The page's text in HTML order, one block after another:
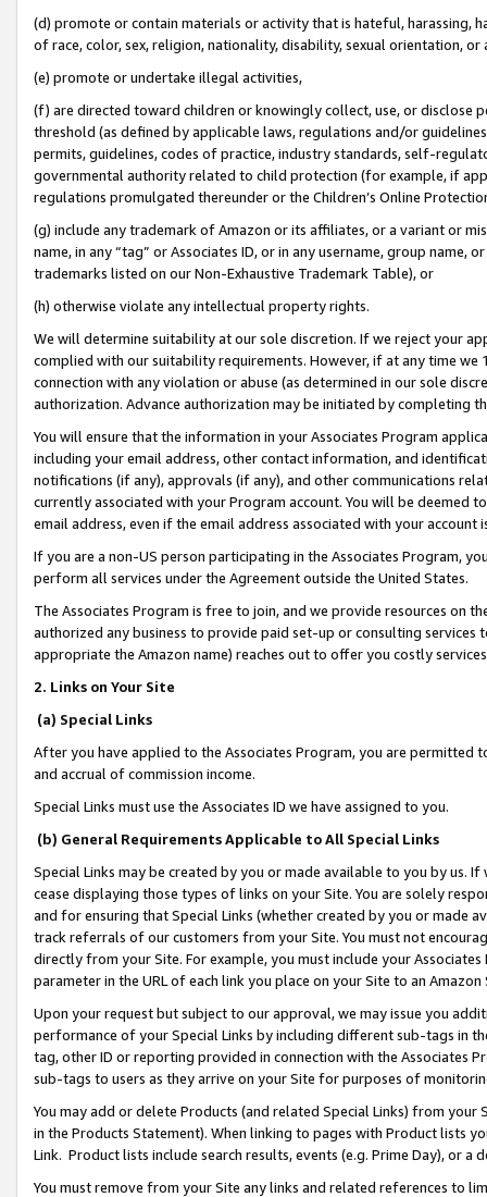
(d) promote or contain materials or activity that is hateful, harassing,
of race, color, sex, religion, nationality, disability, sexual orientation, or
(e) promote or undertake illegal activities,
(f) are directed toward children or knowingly collect, use, or
threshold (as defined by applicable laws, regulations and/or
permits, guidelines, codes of practice, industry standards, self-
governmental authority related to child protection (for example, if
regulations promulgated thereunder or the Children’s Online
(g) include any trademark of Amazon or its affiliates, or a variant or
name, in any “tag” or Associates ID, or in any username, group
trademarks listed on our Non-Exhaustive Trademark Table), or
(h) otherwise violate any intellectual property rights.
We will determine suitability at our sole discretion. If we reject your
complied with our suitability requirements. However, if at any time
connection with any violation or abuse (as determined in our sole
authorization. Advance authorization may be initiated by completing
You will ensure that the information in your Associates Program
including your email address, other contact information, and
notifications (if any), approvals (if any), and other communications
currently associated with your Program account. You will be deemed
email address, even if the email address associated with your account
If you are a non-US person participating in the Associates Program,
perform all services under the Agreement outside the United States.
The Associates Program is free to join, and we provide resources on
authorized any business to provide paid set-up or consulting
appropriate the Amazon name) reaches out to offer you costly
2. Links on Your Site
(a) Special Links
After you have applied to the Associates Program, you are permitted
and accrual of commission income.
Special Links must use the Associates ID we have assigned to you.
(b) General Requirements Applicable to All Special Links
Special Links may be created by you or made available to you by us.
cease displaying those types of links on your Site. You are solely
and for ensuring that Special Links (whether created by you or
track referrals of our customers from your Site. You must not
directly from your Site. For example, you must include your
parameter in the URL of each link you place on your Site to an
Upon your request but subject to our approval, we may issue you
performance of your Special Links by including different sub-tags in
tag, other ID or reporting provided in connection with the Associates
sub-tags to users as they arrive on your Site for purposes of
You may add or delete Products (and related Special Links) from
in the Products Statement). When linking to pages with Product lists
Link. Product lists include search results, events (e.g. Prime Day), or a
You must remove from your Site any links and related references to